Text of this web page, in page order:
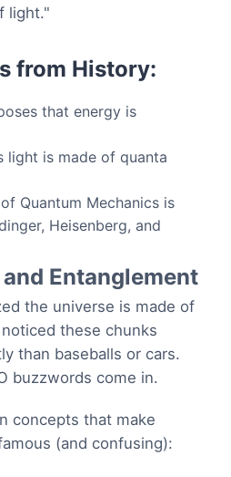
light."
from History:
that energy is
light is made of quanta
Quantum Mechanics is
Heisenberg, and
Entanglement
the universe is made of
these chunks
than baseballs or cars.
buzzwords come in.
concepts that make
(and confusing):